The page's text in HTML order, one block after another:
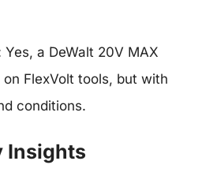
a DeWalt 20V MAX
FlexVolt tools, but with
conditions.
Insights